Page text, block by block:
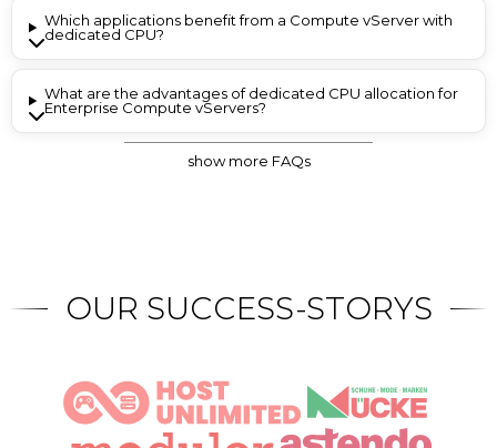
Which applications benefit from a Compute vServer with
dedicated CPU?
What are the advantages of dedicated CPU allocation for
Enterprise Compute vServers?
show more FAQs
OUR SUCCESS-STORYS